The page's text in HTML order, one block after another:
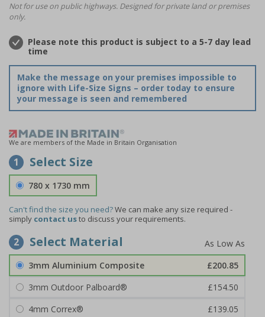
Not for use on public highways. Designed for private land or premises
only.
Please note this product is subject to a 5-7 day lead
time
Make the message on your premises impossible to
ignore with Life-Size Signs – order today to ensure
your message is seen and remembered
We are members of the Made in Britain Organisation
1 Select Size
780 x 1730 mm
Can't find the size you need?We can make any size required -
simply contact usto discuss your requirements.
2 Select Material
3mm Aluminium Composite
£200.85
3mm Outdoor Palboard®
£154.50
4mm Correx®
£139.05